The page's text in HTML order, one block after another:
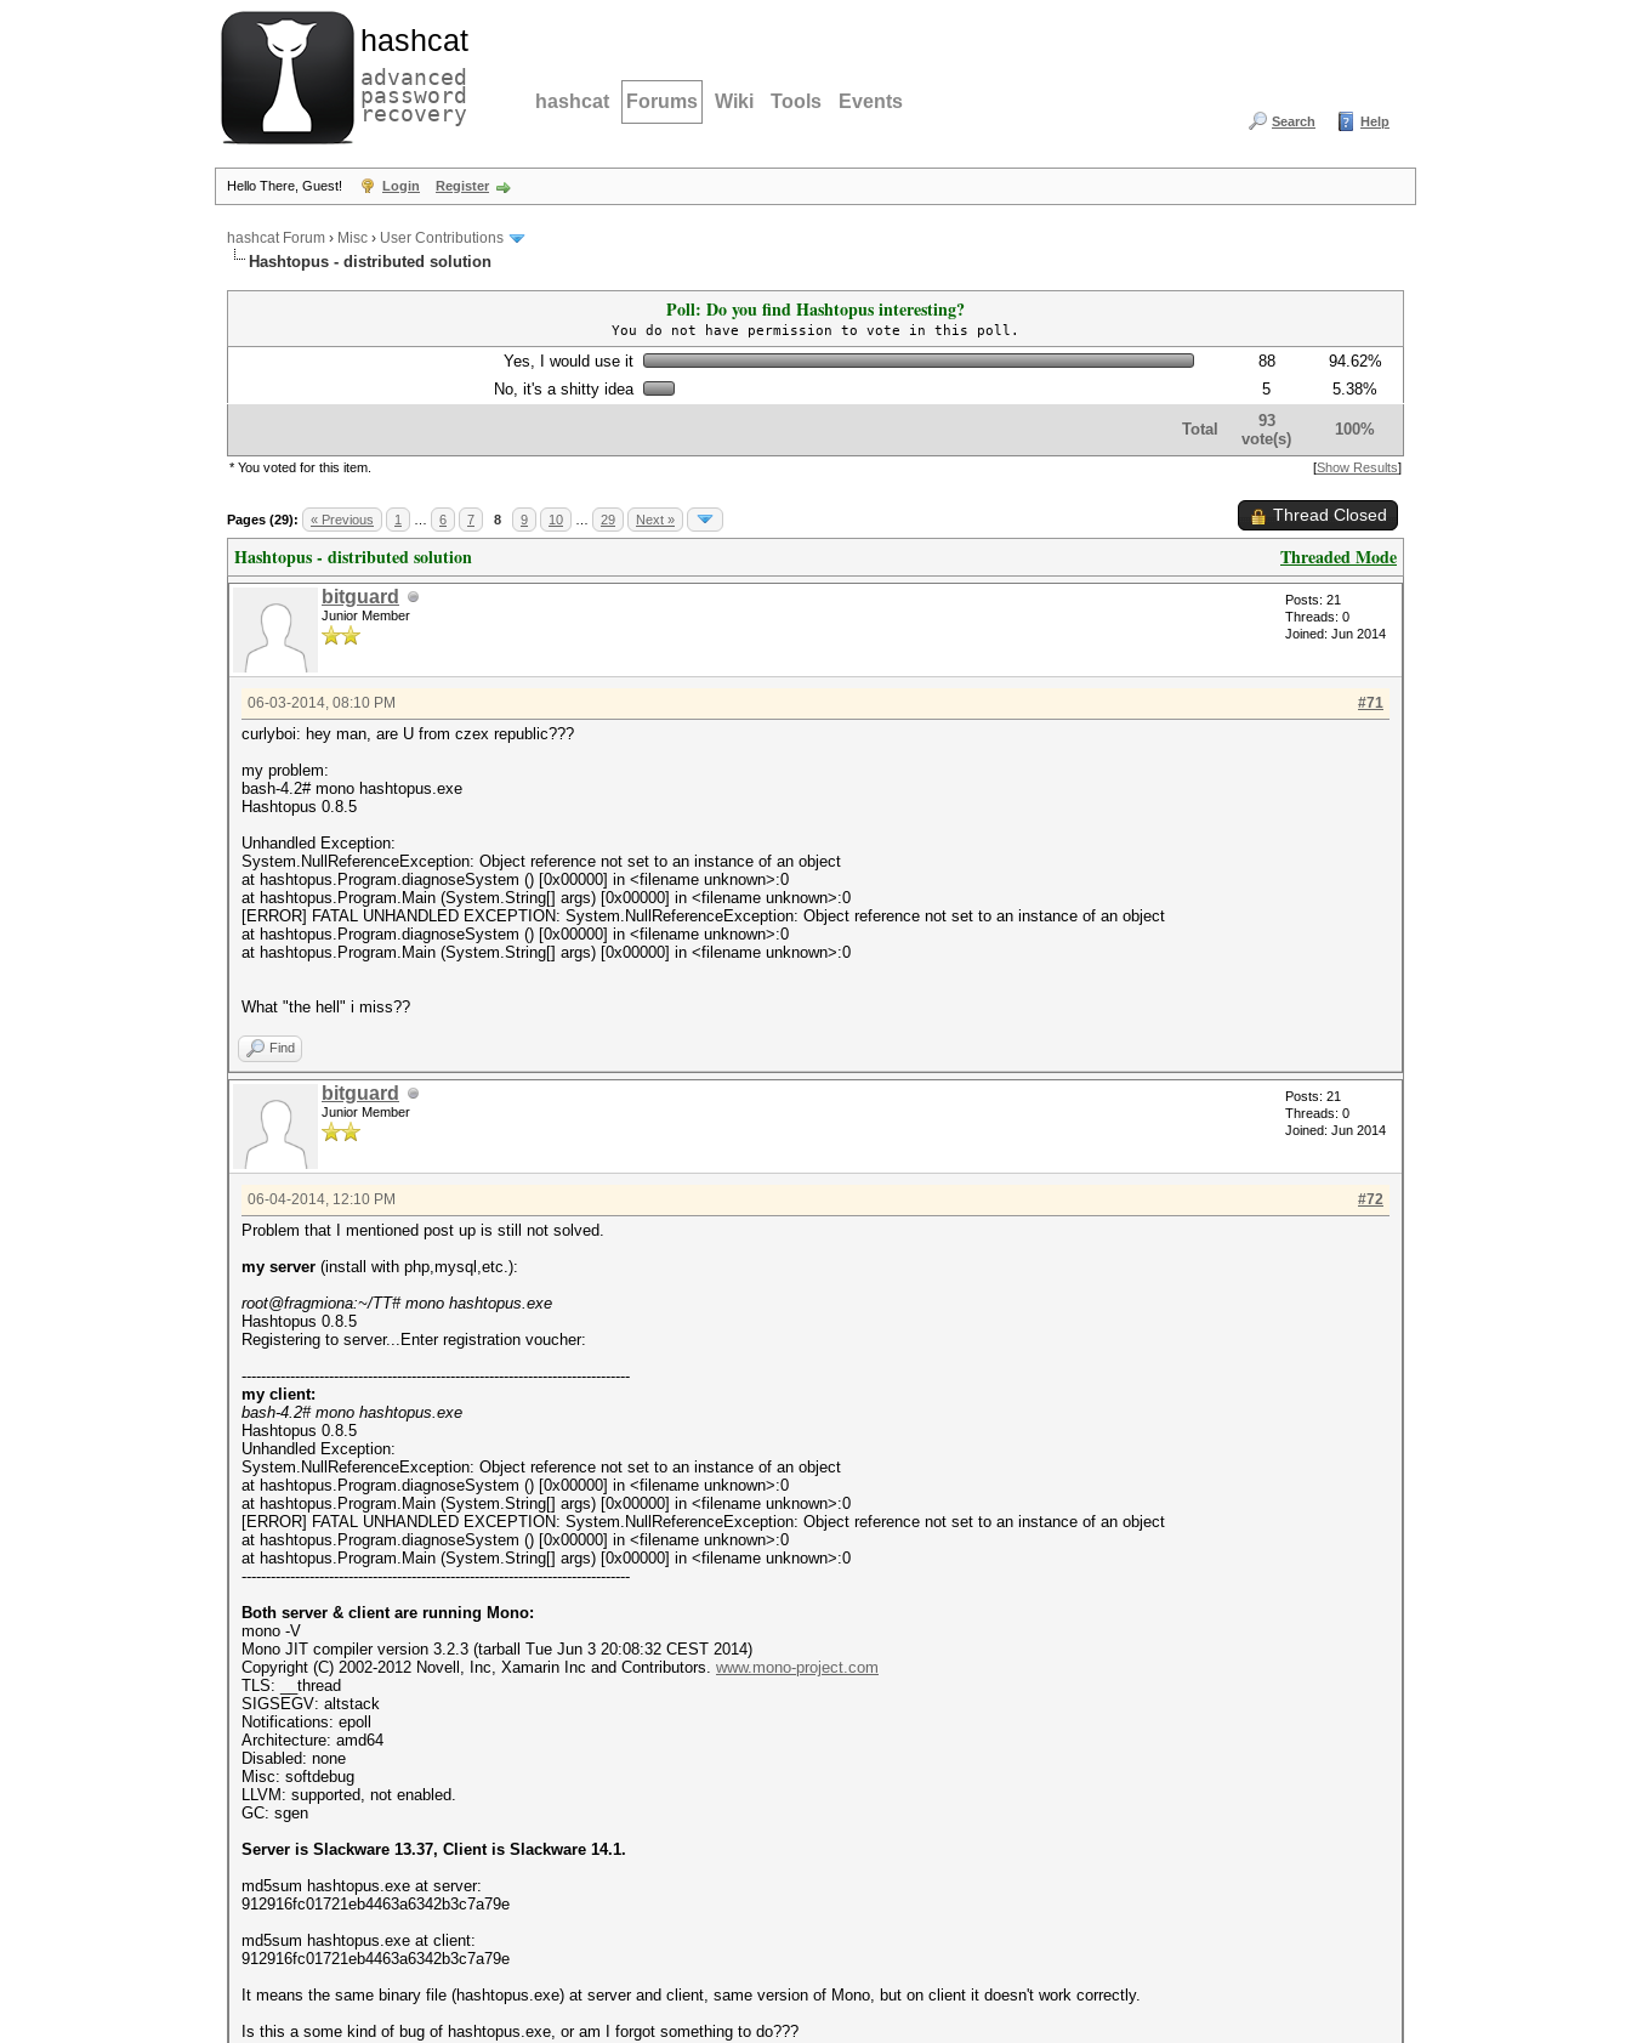
hashcat
advanced
password
recovery hashcat Forums Wiki Tools Events
Search Help
Hello There, Guest! Login Register
hashcat Forum › Misc › User Contributions
Hashtopus - distributed solution
Poll: Do you find Hashtopus interesting?
You do not have permission to vote in this poll.
Yes, I would use it 88
94.62%
No, it's a shitty idea
5 5.38%
Total
93
vote(s)
100%
* You voted for this item. [Show Results]
Pages (29): « Previous 1 6 7 8 9 10 29 Next » Thread Closed
Threaded Mode
Hashtopus - distributed solution
bitguard
Junior Member
Posts: 21
Threads: 0
Joined: Jun 2014
#71
06-03-2014, 08:10 PM
curlyboi: hey man, are U from czex republic???
my problem:
bash-4.2# mono hashtopus.exe
Hashtopus 0.8.5
Unhandled Exception:
System.NullReferenceException: Object reference not set to an instance of an object
at hashtopus.Program.diagnoseSystem () [0x00000] in <filename unknown>:0
at hashtopus.Program.Main (System.String[] args) [0x00000] in <filename unknown>:0
[ERROR] FATAL UNHANDLED EXCEPTION: System.NullReferenceException: Object reference not set to an instance of an object
at hashtopus.Program.diagnoseSystem () [0x00000] in <filename unknown>:0
at hashtopus.Program.Main (System.String[] args) [0x00000] in <filename unknown>:0
What "the hell" i miss??
Find
bitguard
Junior Member
Posts: 21
Threads: 0
Joined: Jun 2014
#72
06-04-2014, 12:10 PM
Problem that I mentioned post up is still not solved.
my server (install with php,mysql,etc.):
root@fragmiona:~/TT# mono hashtopus.exe
Hashtopus 0.8.5
Registering to server...Enter registration voucher:
--------------------------------------------------------------------------------
my client:
bash-4.2# mono hashtopus.exe
Hashtopus 0.8.5
Unhandled Exception:
System.NullReferenceException: Object reference not set to an instance of an object
at hashtopus.Program.diagnoseSystem () [0x00000] in <filename unknown>:0
at hashtopus.Program.Main (System.String[] args) [0x00000] in <filename unknown>:0
[ERROR] FATAL UNHANDLED EXCEPTION: System.NullReferenceException: Object reference not set to an instance of an object
at hashtopus.Program.diagnoseSystem () [0x00000] in <filename unknown>:0
at hashtopus.Program.Main (System.String[] args) [0x00000] in <filename unknown>:0
--------------------------------------------------------------------------------
Both server & client are running Mono:
mono -V
Mono JIT compiler version 3.2.3 (tarball Tue Jun 3 20:08:32 CEST 2014)
Copyright (C) 2002-2012 Novell, Inc, Xamarin Inc and Contributors. www.mono-project.com
TLS: __thread
SIGSEGV: altstack
Notifications: epoll
Architecture: amd64
Disabled: none
Misc: softdebug
LLVM: supported, not enabled.
GC: sgen
Server is Slackware 13.37, Client is Slackware 14.1.
md5sum hashtopus.exe at server:
912916fc01721eb4463a6342b3c7a79e
md5sum hashtopus.exe at client:
912916fc01721eb4463a6342b3c7a79e
It means the same binary file (hashtopus.exe) at server and client, same version of Mono, but on client it doesn't work correctly.
Is this a some kind of bug of hashtopus.exe, or am I forgot something to do???